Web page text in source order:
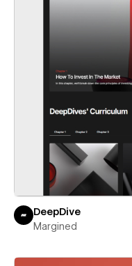
DeepDive
Margined